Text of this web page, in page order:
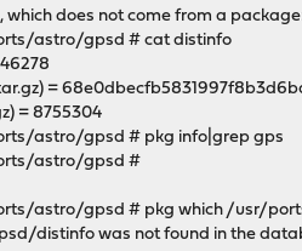
which does not come from a
astro/gpsd # cat distinfo
=
= 8755304
astro/gpsd # pkg info|grep gps
astro/gpsd #
astro/gpsd # pkg which /usr/
distinfo was not found in the